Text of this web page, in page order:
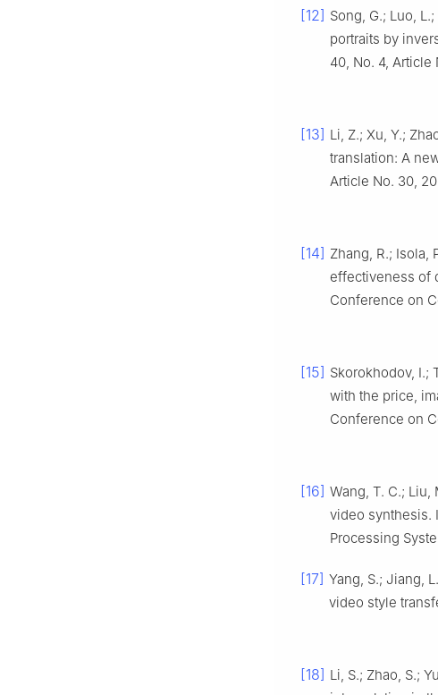
[12] Song, G.; Luo,
portraits by
40, No. 4, Article
[13] Li, Z.; Xu, Y.;
translation: A
Article No. 30,
[14] Zhang, R.; Isola,
effectiveness of
Conference on
[15] Skorokhodov, I.;
with the price,
Conference on
[16] Wang, T. C.; Liu,
video synthesis.
Processing
[17] Yang, S.; Jiang,
video style
[18] Li, S.; Zhao, S.;